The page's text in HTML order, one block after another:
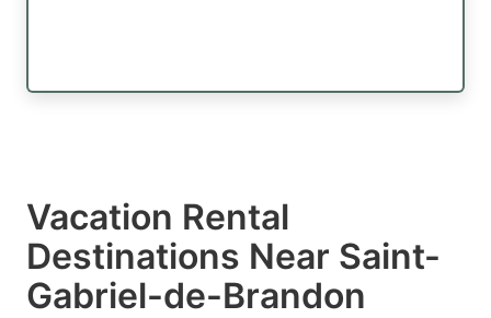
Vacation Rental
Destinations Near Saint-
Gabriel-de-Brandon